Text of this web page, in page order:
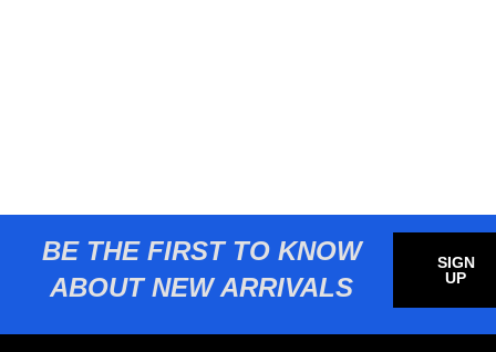
BE THE FIRST TO KNOW
ABOUT NEW ARRIVALS
SIGN
UP